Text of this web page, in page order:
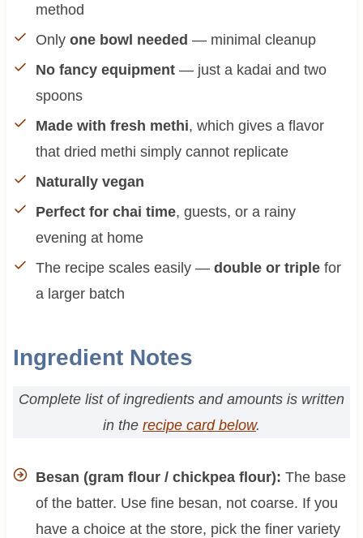
method
Only one bowl needed — minimal cleanup
No fancy equipment— just a kadai and two
spoons
Made with fresh methi, which gives a flavor
that dried methi simply cannot replicate
Naturally vegan
Perfect for chai time, guests, or a rainy
evening at home
The recipe scales easily — double or triplefor
a larger batch
Ingredient Notes
Complete list of ingredients and amounts is written
in the recipe card below.
Besan (gram flour / chickpea flour): The base
of the batter. Use fine besan, not coarse. If you
have a choice at the store, pick the finer variety